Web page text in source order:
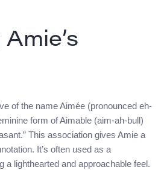
of the name Aimée (pronounced eh-
form of Aimable (aim-ah-bull)
This association gives Amie a
It’s often used as a
a lighthearted and approachable feel.